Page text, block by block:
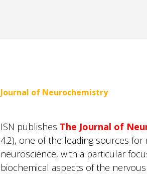
Journal of Neurochemistry
ISN publishes The Journal of
4.2), one of the leading sources
neuroscience, with a particular
biochemical aspects of the